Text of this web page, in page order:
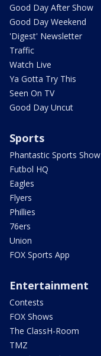
Good Day After Show
Good Day Weekend
'Digest' Newsletter
Traffic
Watch Live
Ya Gotta Try This
Seen On TV
Good Day Uncut
Sports
Phantastic Sports Show
Futbol HQ
Eagles
Flyers
Phillies
76ers
Union
FOX Sports App
Entertainment
Contests
FOX Shows
The ClassH-Room
TMZ